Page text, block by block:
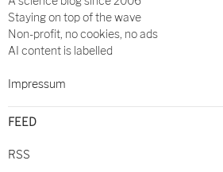
Staying on top of the wave
Non-profit, no cookies, no ads
AI content is labelled
Impressum
FEED
RSS